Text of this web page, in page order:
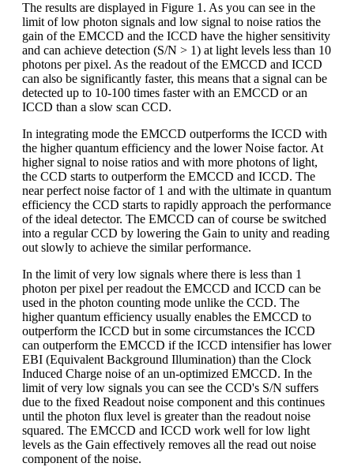
The results are displayed in Figure 1. As you can see in the
limit of low photon signals and low signal to noise ratios the
gain of the EMCCD and the ICCD have the higher sensitivity
and can achieve detection (S/N > 1) at light levels less than 10
photons per pixel. As the readout of the EMCCD and ICCD
can also be significantly faster, this means that a signal can be
detected up to 10-100 times faster with an EMCCD or an
ICCD than a slow scan CCD.
In integrating mode the EMCCD outperforms the ICCD with
the higher quantum efficiency and the lower Noise factor. At
higher signal to noise ratios and with more photons of light,
the CCD starts to outperform the EMCCD and ICCD. The
near perfect noise factor of 1 and with the ultimate in quantum
efficiency the CCD starts to rapidly approach the performance
of the ideal detector. The EMCCD can of course be switched
into a regular CCD by lowering the Gain to unity and reading
out slowly to achieve the similar performance.
In the limit of very low signals where there is less than 1
photon per pixel per readout the EMCCD and ICCD can be
used in the photon counting mode unlike the CCD. The
higher quantum efficiency usually enables the EMCCD to
outperform the ICCD but in some circumstances the ICCD
can outperform the EMCCD if the ICCD intensifier has lower
EBI (Equivalent Background Illumination) than the Clock
Induced Charge noise of an un-optimized EMCCD. In the
limit of very low signals you can see the CCD's S/N suffers
due to the fixed Readout noise component and this continues
until the photon flux level is greater than the readout noise
squared. The EMCCD and ICCD work well for low light
levels as the Gain effectively removes all the read out noise
component of the noise.